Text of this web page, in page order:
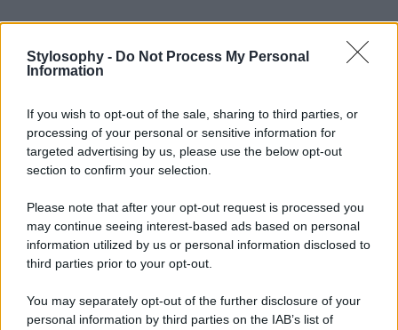
Stylosophy - Do Not Process My Personal
Information
If you wish to opt-out of the sale, sharing to third parties, or
processing of your personal or sensitive information for
targeted advertising by us, please use the below opt-out
section to confirm your selection.
Please note that after your opt-out request is processed you
may continue seeing interest-based ads based on personal
information utilized by us or personal information disclosed to
third parties prior to your opt-out.
You may separately opt-out of the further disclosure of your
personal information by third parties on the IAB’s list of